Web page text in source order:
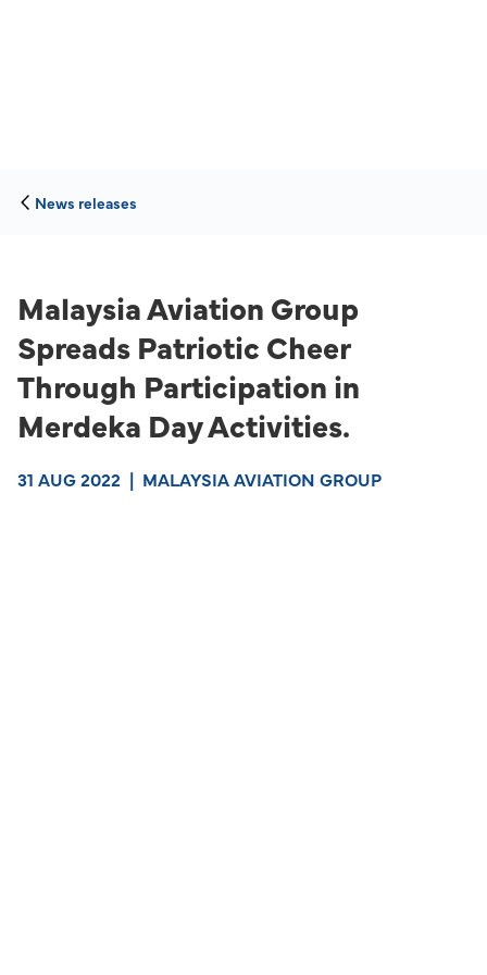
News releases
Malaysia Aviation Group
Spreads Patriotic Cheer
Through Participation in
Merdeka Day Activities.
31 AUG 2022 | MALAYSIA AVIATION GROUP